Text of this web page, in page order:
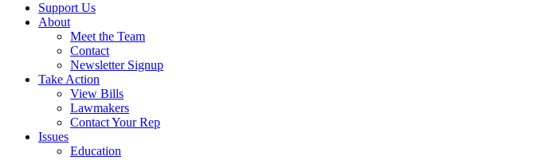
Support Us
About
Meet the Team
Contact
Newsletter Signup
Take Action
View Bills
Lawmakers
Contact Your Rep
Issues
Education